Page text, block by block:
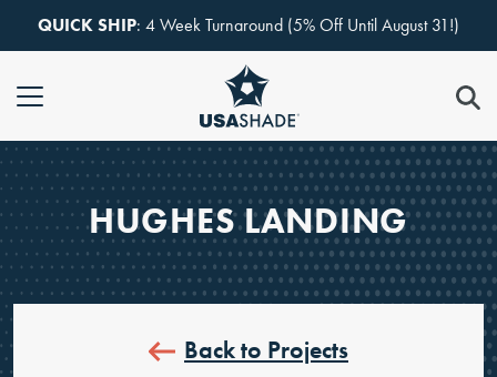
QUICK SHIP: 4 Week Turnaround (5% Off Until August 31!)
HUGHES LANDING
Back to Projects